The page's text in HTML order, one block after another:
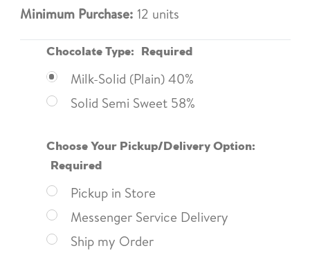
Minimum Purchase: 12 units
Chocolate Type: Required
Milk-Solid (Plain) 40%
Solid Semi Sweet 58%
Choose Your Pickup/Delivery Option:
Required
Pickup in Store
Messenger Service Delivery
Ship my Order